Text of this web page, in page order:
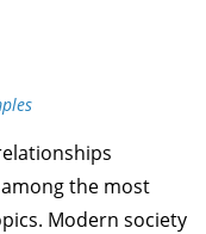
the most
Modern society